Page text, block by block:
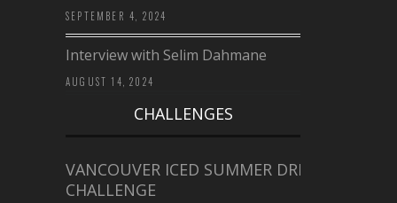
SEPTEMBER 4, 2024
Interview with Selim Dahmane
AUGUST 14, 2024
CHALLENGES
VANCOUVER ICED SUMMER DRINK
CHALLENGE